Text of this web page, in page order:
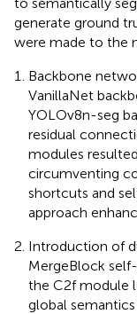
generate ground
were made to the
Backbone
VanillaNet
YOLOv8n-seg
residual
modules
circumventing
shortcuts and
approach
Introduction of
MergeBlock
the C2f module
global